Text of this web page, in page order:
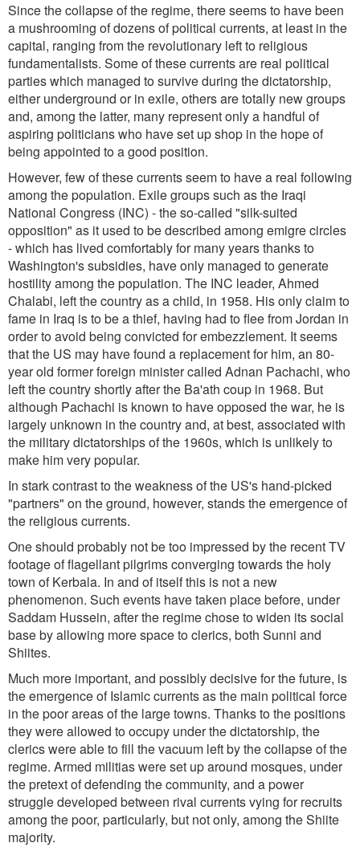
Since the collapse of the regime, there seems to have been
a mushrooming of dozens of political currents, at least in the
capital, ranging from the revolutionary left to religious
fundamentalists. Some of these currents are real political
parties which managed to survive during the dictatorship,
either underground or in exile, others are totally new groups
and, among the latter, many represent only a handful of
aspiring politicians who have set up shop in the hope of
being appointed to a good position.
However, few of these currents seem to have a real following
among the population. Exile groups such as the Iraqi
National Congress (INC) - the so-called "silk-suited
opposition" as it used to be described among emigre circles
- which has lived comfortably for many years thanks to
Washington's subsidies, have only managed to generate
hostility among the population. The INC leader, Ahmed
Chalabi, left the country as a child, in 1958. His only claim to
fame in Iraq is to be a thief, having had to flee from Jordan in
order to avoid being convicted for embezzlement. It seems
that the US may have found a replacement for him, an 80-
year old former foreign minister called Adnan Pachachi, who
left the country shortly after the Ba'ath coup in 1968. But
although Pachachi is known to have opposed the war, he is
largely unknown in the country and, at best, associated with
the military dictatorships of the 1960s, which is unlikely to
make him very popular.
In stark contrast to the weakness of the US's hand-picked
"partners" on the ground, however, stands the emergence of
the religious currents.
One should probably not be too impressed by the recent TV
footage of flagellant pilgrims converging towards the holy
town of Kerbala. In and of itself this is not a new
phenomenon. Such events have taken place before, under
Saddam Hussein, after the regime chose to widen its social
base by allowing more space to clerics, both Sunni and
Shiites.
Much more important, and possibly decisive for the future, is
the emergence of Islamic currents as the main political force
in the poor areas of the large towns. Thanks to the positions
they were allowed to occupy under the dictatorship, the
clerics were able to fill the vacuum left by the collapse of the
regime. Armed militias were set up around mosques, under
the pretext of defending the community, and a power
struggle developed between rival currents vying for recruits
among the poor, particularly, but not only, among the Shiite
majority.